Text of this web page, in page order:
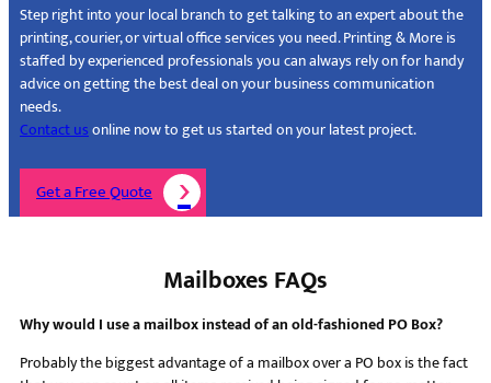
Step right into your local branch to get talking to an expert about the
printing, courier, or virtual office services you need. Printing & More is
staffed by experienced professionals you can always rely on for handy
advice on getting the best deal on your business communication
needs.
Contact usonline now to get us started on your latest project.
Get a Free Quote
Mailboxes FAQs
Why would I use a mailbox instead of an old-fashioned PO Box?
Probably the biggest advantage of a mailbox over a PO box is the fact